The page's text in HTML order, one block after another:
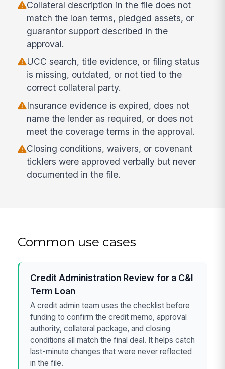
Collateral description in the file does not
match the loan terms, pledged assets, or
guarantor support described in the
approval.
UCC search, title evidence, or filing status
is missing, outdated, or not tied to the
correct collateral party.
Insurance evidence is expired, does not
name the lender as required, or does not
meet the coverage terms in the approval.
Closing conditions, waivers, or covenant
ticklers were approved verbally but never
documented in the file.
Common use cases
Credit Administration Review for a C&I
Term Loan
A credit admin team uses the checklist before
funding to confirm the credit memo, approval
authority, collateral package, and closing
conditions all match the final deal. It helps catch
last-minute changes that were never reflected
in the file.